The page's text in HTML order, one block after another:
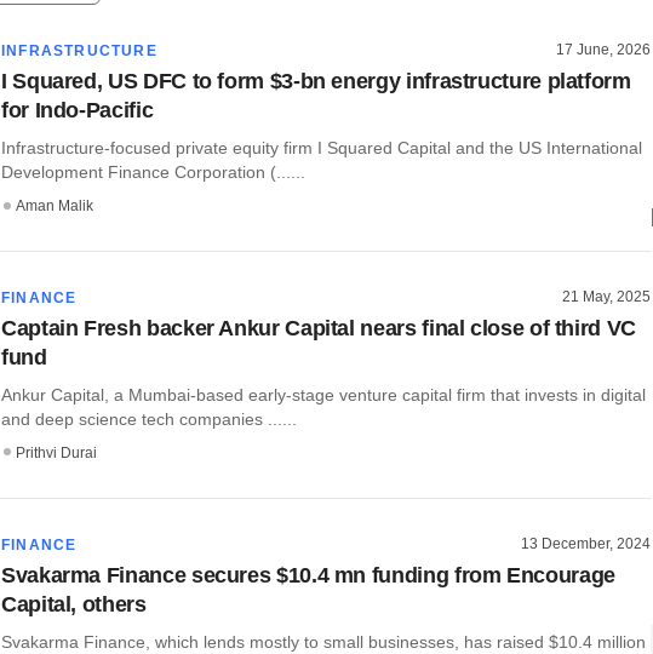
INFRASTRUCTURE 17 June, 2026
I Squared, US DFC to form $3-bn energy infrastructure platform
for Indo-Pacific
Infrastructure-focused private equity firm I Squared Capital and the US International
Development Finance Corporation (......
Aman Malik
FINANCE 21 May, 2025
Captain Fresh backer Ankur Capital nears final close of third VC
fund
Ankur Capital, a Mumbai-based early-stage venture capital firm that invests in digital
and deep science tech companies ......
Prithvi Durai
FINANCE 13 December, 2024
Svakarma Finance secures $10.4 mn funding from Encourage
Capital, others
Svakarma Finance, which lends mostly to small businesses, has raised $10.4 million